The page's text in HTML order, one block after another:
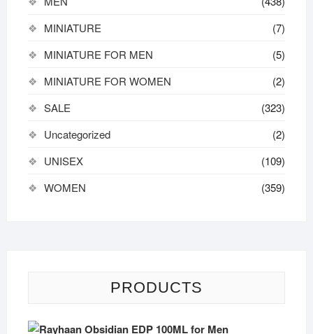
MINIATURE
(7)
MINIATURE FOR MEN
(5)
MINIATURE FOR WOMEN
(2)
SALE
(323)
Uncategorized
(2)
UNISEX
(109)
WOMEN
(359)
PRODUCTS